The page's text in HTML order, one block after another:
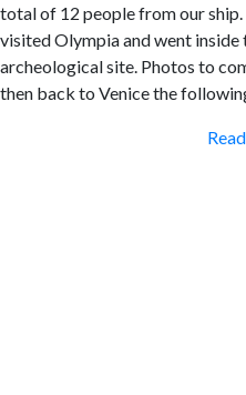
total of 12 people from our
visited Olympia and went inside
archeological site. Photos to
then back to Venice the